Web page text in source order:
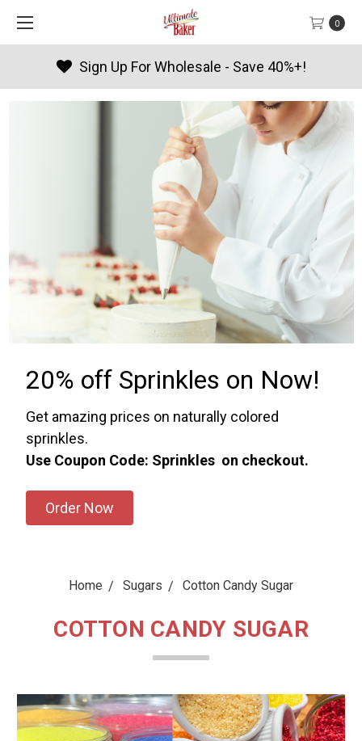
0
Sign Up For Wholesale - Save 40%+!
20% off Sprinkles on Now!
Get amazing prices on naturally colored
sprinkles.
Use Coupon Code: Sprinkles on checkout.
Order Now
Home Sugars Cotton Candy Sugar
COTTON CANDY SUGAR